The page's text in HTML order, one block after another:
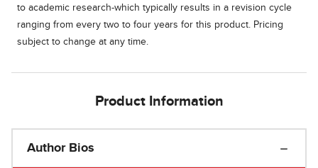
to academic research-which typically results in a revision cycle
ranging from every two to four years for this product. Pricing
subject to change at any time.
Product Information
Author Bios